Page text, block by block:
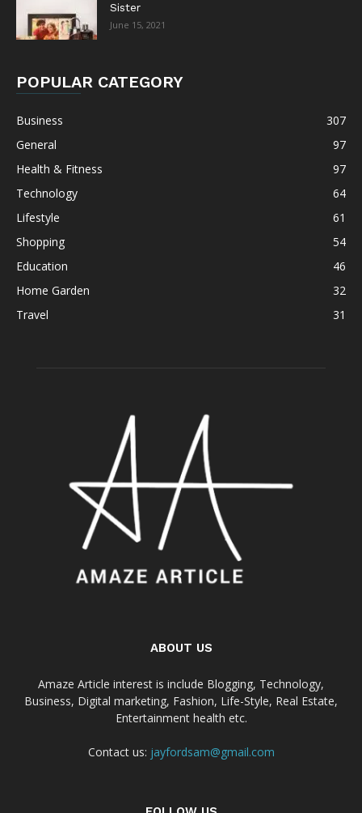
Sister
June 15, 2021
POPULAR CATEGORY
Business
307
General
97
Health & Fitness
97
Technology
64
Lifestyle
61
Shopping
54
Education
46
Home Garden
32
Travel
31
ABOUT US
Amaze Article interest is include Blogging, Technology,
Business, Digital marketing, Fashion, Life-Style, Real Estate,
Entertainment health etc.
Contact us: jayfordsam@gmail.com